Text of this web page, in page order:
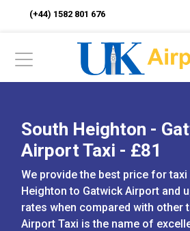
(+44) 1582 801 676
South Heighton -
Airport Taxi - £81
We provide the best price for
Heighton to Gatwick Airport and
rates when compared with other
Airport Taxi is the name of